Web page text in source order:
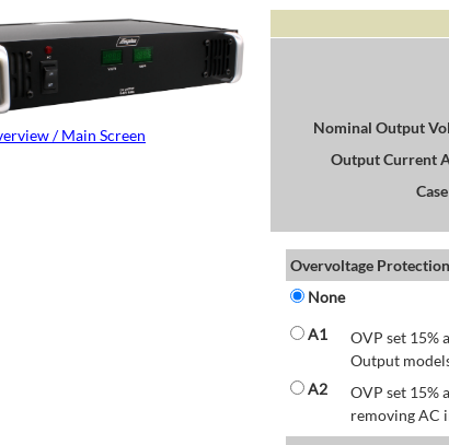
/ Main Screen Nominal Output
Output Current
Overvoltage Protection
None
A1
OVP set 15%
Output
A2
OVP set 15%
removing AC